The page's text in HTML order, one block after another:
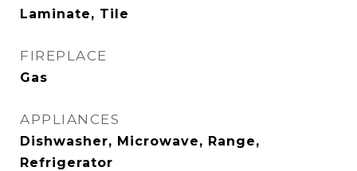
Laminate, Tile
FIREPLACE
Gas
APPLIANCES
Dishwasher, Microwave, Range,
Refrigerator